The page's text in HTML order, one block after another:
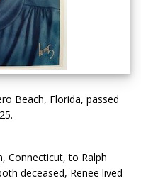
Beach, Florida, passed
Connecticut, to Ralph
deceased, Renee lived